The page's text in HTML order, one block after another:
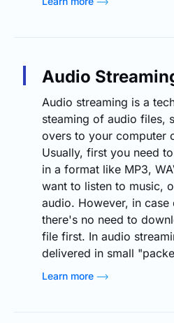
Audio
Audio streaming is a
steaming of audio files,
overs to your computer
Usually, first you need
in a format like MP3,
want to listen to music,
audio. However, in
there's no need to
file first. In audio
delivered in small
Learn more